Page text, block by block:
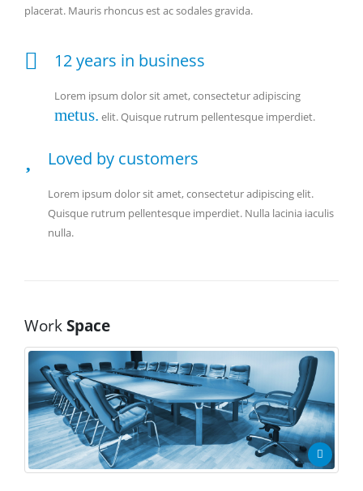
placerat. Mauris rhoncus est ac sodales gravida.
12 years in business
Lorem ipsum dolor sit amet, consectetur adipiscing
metus. elit. Quisque rutrum pellentesque imperdiet.
Loved by customers
Lorem ipsum dolor sit amet, consectetur adipiscing elit.
Quisque rutrum pellentesque imperdiet. Nulla lacinia iaculis
nulla.
Work Space